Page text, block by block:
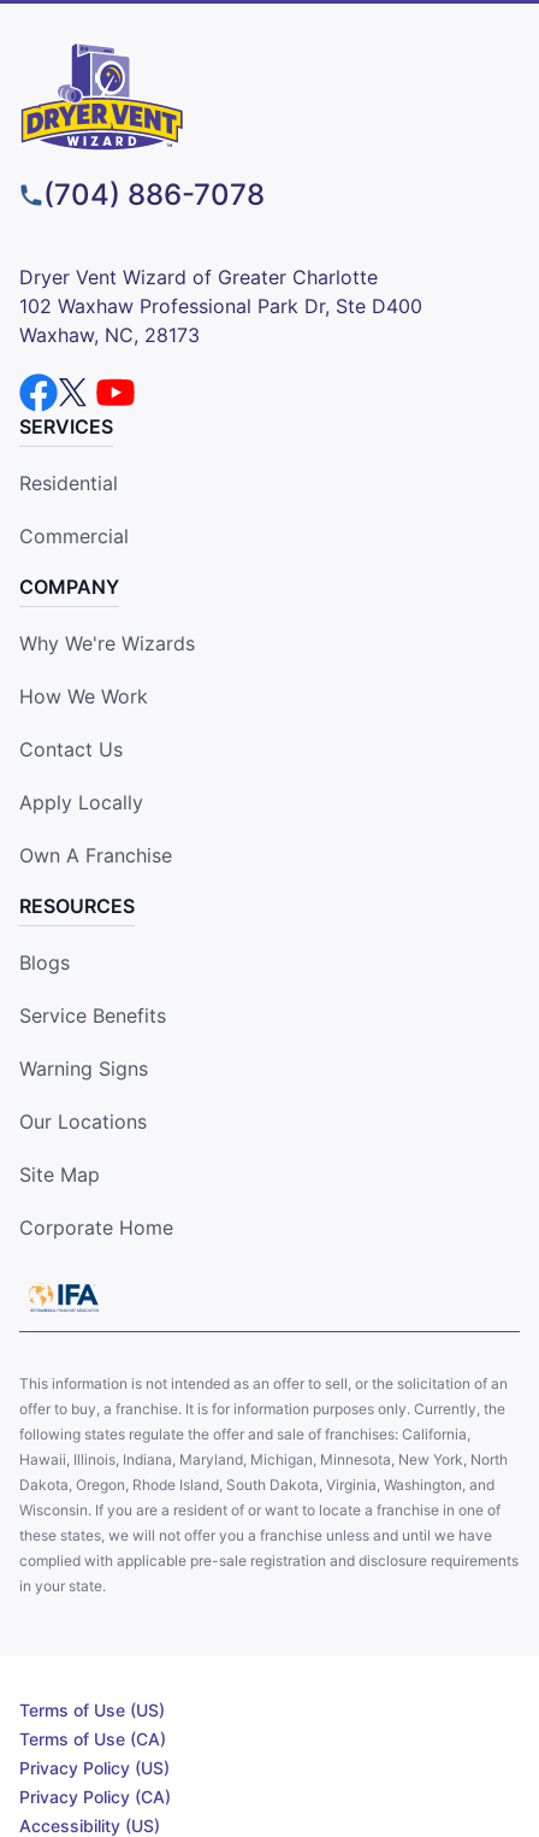
(704) 886-7078
Dryer Vent Wizard of Greater Charlotte
102 Waxhaw Professional Park Dr, Ste D400
Waxhaw, NC, 28173
SERVICES
Residential
Commercial
COMPANY
Why We're Wizards
How We Work
Contact Us
Apply Locally
Own A Franchise
RESOURCES
Blogs
Service Benefits
Warning Signs
Our Locations
Site Map
Corporate Home
This information is not intended as an offer to sell, or the solicitation of an
offer to buy, a franchise. It is for information purposes only. Currently, the
following states regulate the offer and sale of franchises: California,
Hawaii, Illinois, Indiana, Maryland, Michigan, Minnesota, New York, North
Dakota, Oregon, Rhode Island, South Dakota, Virginia, Washington, and
Wisconsin. If you are a resident of or want to locate a franchise in one of
these states, we will not offer you a franchise unless and until we have
complied with applicable pre-sale registration and disclosure requirements
in your state.
Terms of Use (US)
Terms of Use (CA)
Privacy Policy (US)
Privacy Policy (CA)
Accessibility (US)